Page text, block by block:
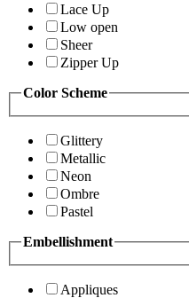
Lace Up
Low open
Sheer
Zipper Up
Color Scheme
Glittery
Metallic
Neon
Ombre
Pastel
Embellishment
Appliques